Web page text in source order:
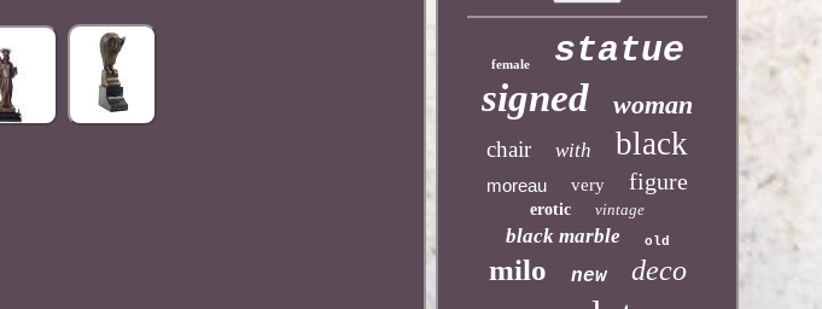
female statue
signed woman
chair with black
moreau very figure
erotic vintage
black marble old
milo new deco